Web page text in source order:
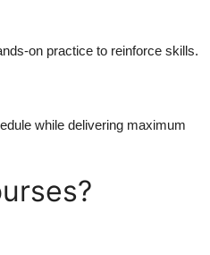
on practice to reinforce skills.
while delivering maximum